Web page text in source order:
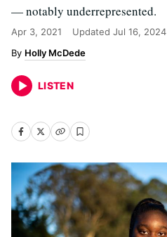
— notably underrepresented.
Apr 3, 2021 Updated Jul 16, 2024
Holly McDede
LISTEN